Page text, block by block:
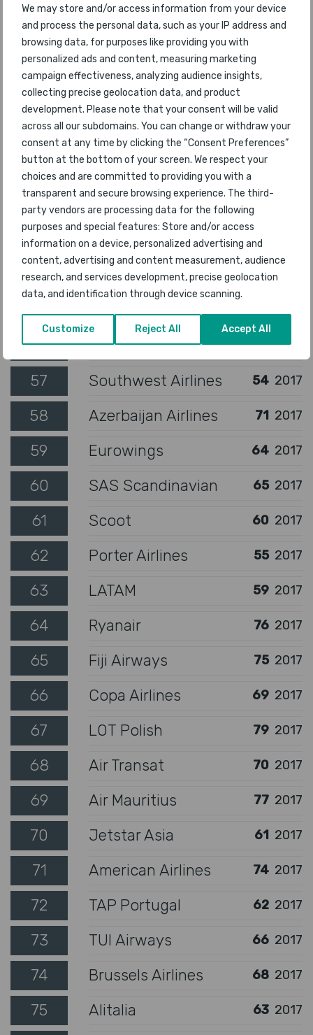
We may store and/or access information from your device
and process the personal data, such as your IP address and
browsing data, for purposes like providing you with
personalized ads and content, measuring marketing
campaign effectiveness, analyzing audience insights,
collecting precise geolocation data, and product
development. Please note that your consent will be valid
across all our subdomains. You can change or withdraw your
consent at any time by clicking the “Consent Preferences”
button at the bottom of your screen. We respect your
choices and are committed to providing you with a
transparent and secure browsing experience. The third-
party vendors are processing data for the following
purposes and special features: Store and/or access
information on a device, personalized advertising and
content, advertising and content measurement, audience
research, and services development, precise geolocation
data, and identification through device scanning.
Customize Reject All Accept All
47 AirAsia X 45 2017
48 Air Astana 46
49 Philippine Airlines
50 Vietnam Airlines 2017
51 Avianca
52 Saudia
53 Azul Airlines 52
54 WestJet 58 2017
55 IndiGo 57 2017
56 SilkAir 56 2017
57 Southwest Airlines 54 2017
58 Azerbaijan Airlines 71 2017
59 Eurowings 64 2017
60 SAS Scandinavian 65 2017
61 Scoot 60 2017
62 Porter Airlines 55 2017
63 LATAM 59 2017
64 Ryanair 76 2017
65 Fiji Airways 75 2017
66 Copa Airlines 69 2017
67 LOT Polish 79 2017
68 Air Transat 70 2017
69 Air Mauritius 77 2017
70 Jetstar Asia 61 2017
71 American Airlines 74 2017
72 TAP Portugal 62 2017
73 TUI Airways 66 2017
74 Brussels Airlines 68 2017
75 Alitalia 63 2017